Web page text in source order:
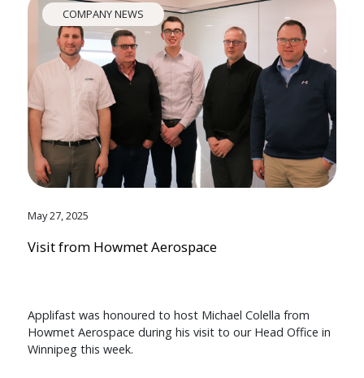
COMPANY NEWS
May 27, 2025
Visit from Howmet Aerospace
Applifast was honoured to host Michael Colella from
Howmet Aerospace during his visit to our Head Office in
Winnipeg this week.